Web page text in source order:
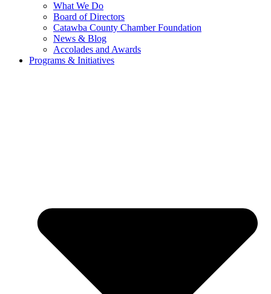
What We Do
Board of Directors
Catawba County Chamber Foundation
News & Blog
Accolades and Awards
Programs & Initiatives